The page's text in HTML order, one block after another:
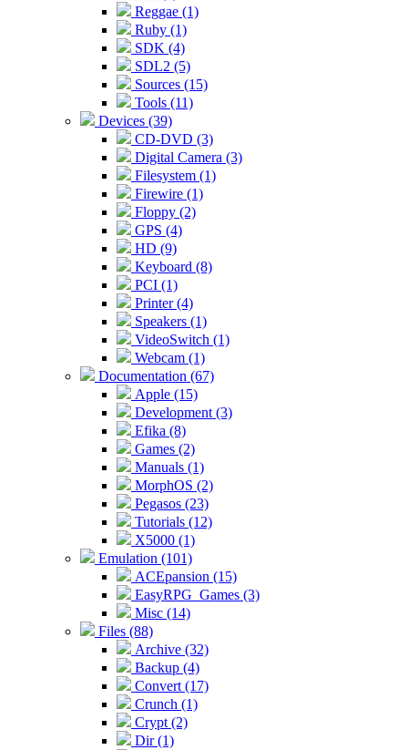
Reggae (1)
Ruby (1)
SDK (4)
SDL2 (5)
Sources (15)
Tools (11)
Devices (39)
CD-DVD (3)
Digital Camera (3)
Filesystem (1)
Firewire (1)
Floppy (2)
GPS (4)
HD (9)
Keyboard (8)
PCI (1)
Printer (4)
Speakers (1)
VideoSwitch (1)
Webcam (1)
Documentation (67)
Apple (15)
Development (3)
Efika (8)
Games (2)
Manuals (1)
MorphOS (2)
Pegasos (23)
Tutorials (12)
X5000 (1)
Emulation (101)
ACEpansion (15)
EasyRPG_Games (3)
Misc (14)
Files (88)
Archive (32)
Backup (4)
Convert (17)
Crunch (1)
Crypt (2)
Dir (1)